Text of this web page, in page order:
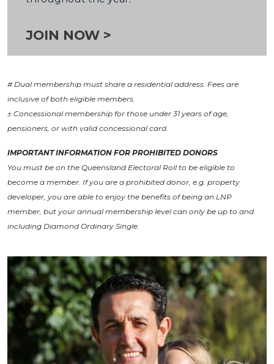
JOIN NOW >
# Dual membership must share a residential address. Fees are
inclusive of both eligible members.
± Concessional membership for those under 31 years of age,
pensioners, or with valid concessional card.
IMPORTANT INFORMATION FOR PROHIBITED DONORS
You must be on the Queensland Electoral Roll to be eligible to
become a member. If you are a prohibited donor, e.g. property
developer, you are able to enjoy the benefits of being an LNP
member, but your annual membership level can only be up to and
including Diamond Ordinary Single.